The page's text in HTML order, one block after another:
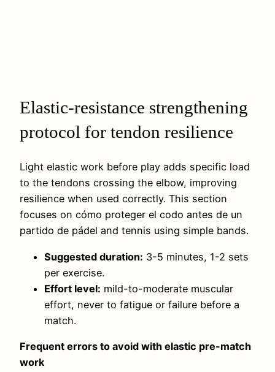
Elastic-resistance strengthening
protocol for tendon resilience
Light elastic work before play adds specific load
to the tendons crossing the elbow, improving
resilience when used correctly. This section
focuses on cómo proteger el codo antes de un
partido de pádel and tennis using simple bands.
Suggested duration: 3-5 minutes, 1-2 sets
per exercise.
Effort level: mild-to-moderate muscular
effort, never to fatigue or failure before a
match.
Frequent errors to avoid with elastic pre-match
work